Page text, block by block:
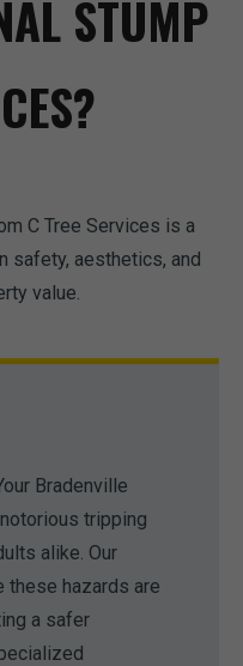
STUMP
C Tree Services is a
safety, aesthetics, and
value.
Bradenville
tripping
alike. Our
these hazards are
a safer